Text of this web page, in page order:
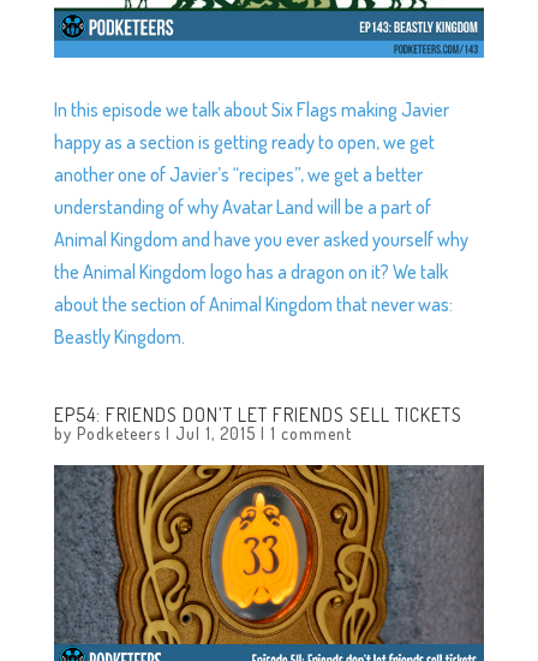
In this episode we talk about Six Flags making Javier
happy as a section is getting ready to open, we get
another one of Javier’s “recipes”, we get a better
understanding of why Avatar Land will be a part of
Animal Kingdom and have you ever asked yourself why
the Animal Kingdom logo has a dragon on it? We talk
about the section of Animal Kingdom that never was:
Beastly Kingdom.
EP54: FRIENDS DON’T LET FRIENDS SELL TICKETS
by Podketeers | Jul 1, 2015 | 1 comment